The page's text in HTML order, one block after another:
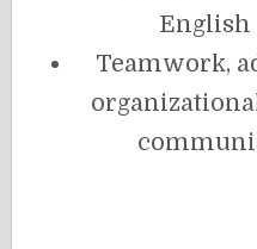
English
Teamwork,